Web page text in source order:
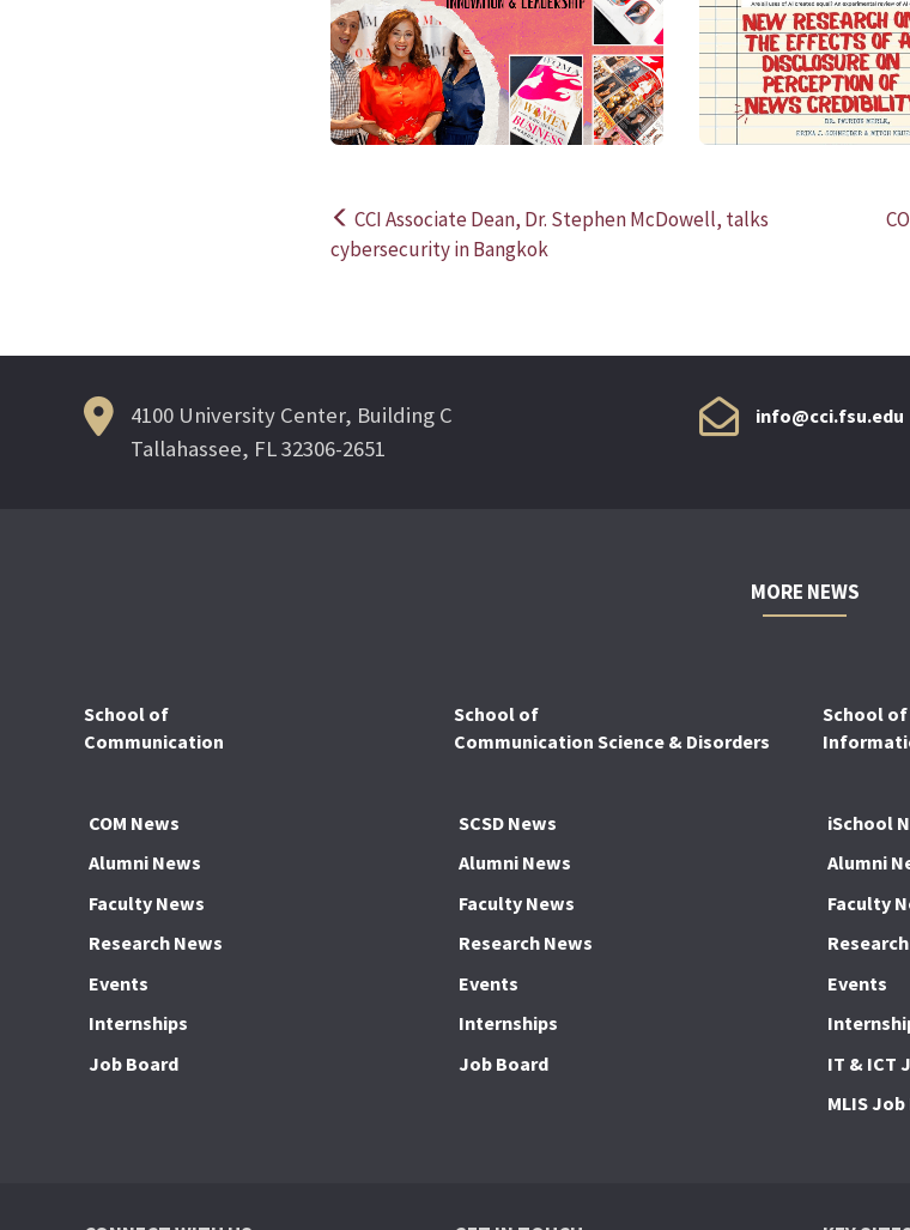
READ MORE
Post
CCI Associate Dean, Dr. Stephen McDowell, talks
cybersecurity in Bangkok
4100 University Center, Building C
Tallahassee, FL 32306-2651
info@cci.fsu.edu
MORE NEWS
School of
Communication
COM News
Alumni News
Faculty News
Research News
Events
Internships
Job Board
School of
Communication Science & Disorders
SCSD News
Alumni News
Faculty News
Research News
Events
Internships
Job Board
School of
iSchool
Alumni
Faculty
Events
IT & ICT
MLIS